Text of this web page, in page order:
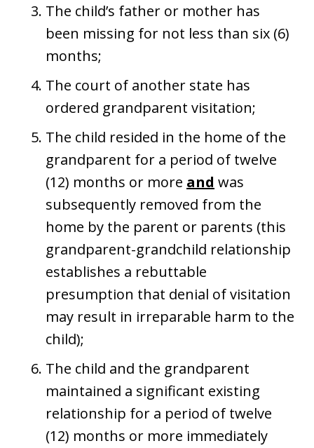
The child’s father or mother has
been missing for not less than six (6)
months;
The court of another state has
ordered grandparent visitation;
The child resided in the home of the
grandparent for a period of twelve
(12) months or more and was
subsequently removed from the
home by the parent or parents (this
grandparent-grandchild relationship
establishes a rebuttable
presumption that denial of visitation
may result in irreparable harm to the
child);
The child and the grandparent
maintained a significant existing
relationship for a period of twelve
(12) months or more immediately